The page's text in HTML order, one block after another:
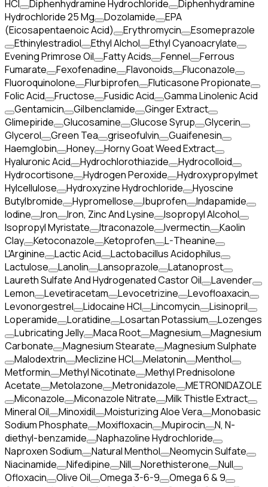
HCI Diphenhydramine Hydrochloride
Diphenhydramine
Hydrochloride 25 Mg
Dozolamide
EPA
(Eicosapentaenoic Acid)
Erythromycin
Esomeprazole
Ethinylestradiol
Ethyl Alchol
Ethyl Cyanoacrylate
Evening Primrose Oil
Fatty Acids Fennel
Ferrous
Fumarate
Fexofenadine Flavonoids
Fluconazole
Fluoroquinolone
Flurbiprofen
Fluticasone Propionate
Folic Acid
Fructose Fusidic Acid
Gamma Linolenic Acid
Gentamicin
Gilbenclamide
Ginger Extract
Glimepiride
Glucosamine Glucose Syrup
Glycerin
Glycerol
Green Tea griseofulvin
Guaifenesin
Haemglobin
Honey
Horny Goat Weed Extract
Hyaluronic Acid
Hydrochlorothiazide
Hydrocolloid
Hydrocortisone
Hydrogen Peroxide
Hydroxypropylmet
Hylcellulose
Hydroxyzine Hydrochloride
Hyoscine
Butylbromide
Hypromellose Ibuprofen
Indapamide
Iodine
Iron Iron, Zinc And Lysine
Isopropyl Alcohol
Isopropyl Myristate
Itraconazole Ivermectin
Kaolin
Clay
Ketoconazole Ketoprofen
L-Theanine
L'Arginine
Lactic Acid
Lactobacillus Acidophilus
Lactulose
Lanolin Lansoprazole
Latanoprost
Laureth Sulfate And Hydrogenated Castor Oil
Lavender
Lemon
Levetiracetam Levocetrizine
Levofloaxacin
Levonorgestrel
Lidocaine HCl Lincomycin
Lisinopril
Loperamide
Loratidine Losartan Potassium
Lozenges
Lubricating Jelly
Maca Root Magnesium
Magnesium
Carbonate
Magnesium Stearate
Magnesium Sulphate
Malodextrin
Meclizine HCl Melatonin
Menthol
Metformin
Methyl Nicotinate
Methyl Prednisolone
Acetate
Metolazone Metronidazole
METRONIDAZOLE
Miconazole
Miconazole Nitrate
Milk Thistle Extract
Mineral Oil
Minoxidil Moisturizing Aloe Vera
Monobasic
Sodium Phosphate
Moxifloxacin Mupirocin
N, N-
diethyl-benzamide
Naphazoline Hydrochloride
Naproxen Sodium
Natural Menthol
Neomycin Sulfate
Niacinamide
Nifedipine Nill Norethisterone
Null
Ofloxacin
Olive Oil Omega 3-6-9
Omega 6 & 9